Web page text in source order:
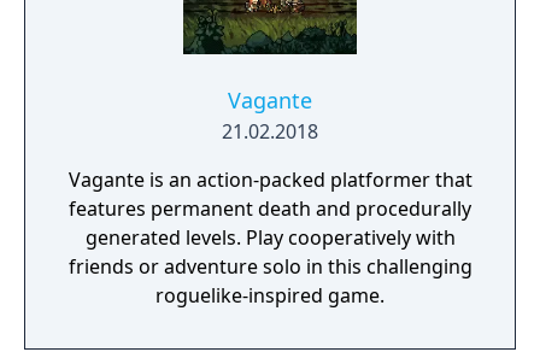
sure to satisfy longtime fans and newcomers
alike!
Vagante
21.02.2018
Vagante is an action-packed platformer that
features permanent death and procedurally
generated levels. Play cooperatively with
friends or adventure solo in this challenging
roguelike-inspired game.